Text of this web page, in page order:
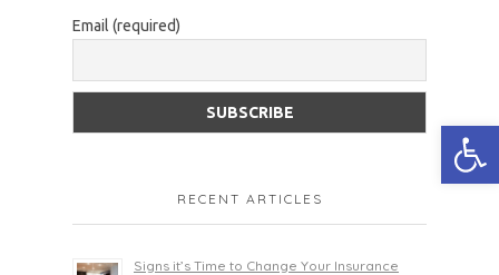
Email (required)
RECENT ARTICLES
Signs it’s Time to Change Your Insurance